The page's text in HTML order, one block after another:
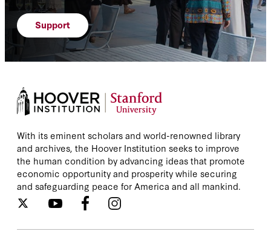
Support
With its eminent scholars and world-renowned library
and archives, the Hoover Institution seeks to improve
the human condition by advancing ideas that promote
economic opportunity and prosperity while securing
and safeguarding peace for America and all mankind.